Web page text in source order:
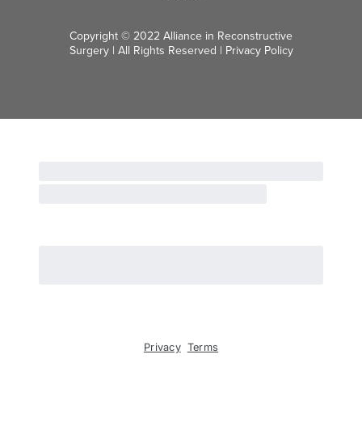
Copyright © 2022 Alliance in Reconstructive
Surgery | All Rights Reserved | Privacy Policy